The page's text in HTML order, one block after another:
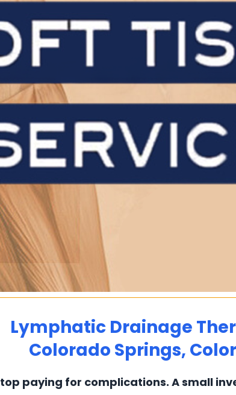
Lymphatic Drainage
Colorado Springs,
paying for complications. A small